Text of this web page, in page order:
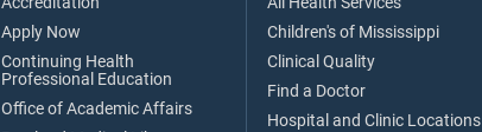
Apply Now
Continuing Health
Professional Education
Office of Academic Affairs
Children's of Mississippi
Clinical Quality
Find a Doctor
Hospital and Clinic Locations